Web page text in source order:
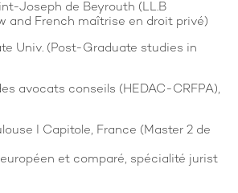
Joseph de Beyrouth (LL.B
and French maîtrise en droit privé)
Univ. (Post-Graduate studies in
avocats conseils (HEDAC-CRFPA),
I Capitole, France (Master 2 de
et comparé, spécialité jurist